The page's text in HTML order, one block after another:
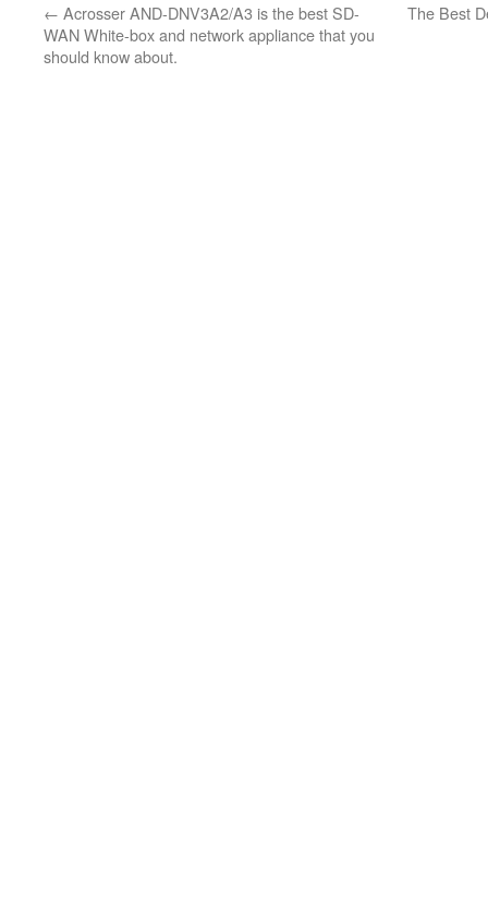
← Acrosser AND-DNV3A2/A3 is the best SD-
WAN White-box and network appliance that you
should know about.
The Best